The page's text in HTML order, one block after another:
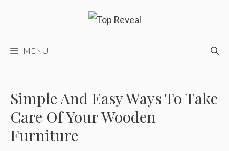
MENU
Simple And Easy Ways To Take
Care Of Your Wooden
Furniture